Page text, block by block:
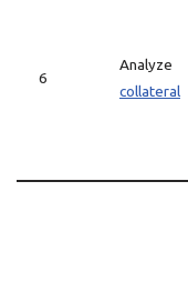
6
Analyze
collateral